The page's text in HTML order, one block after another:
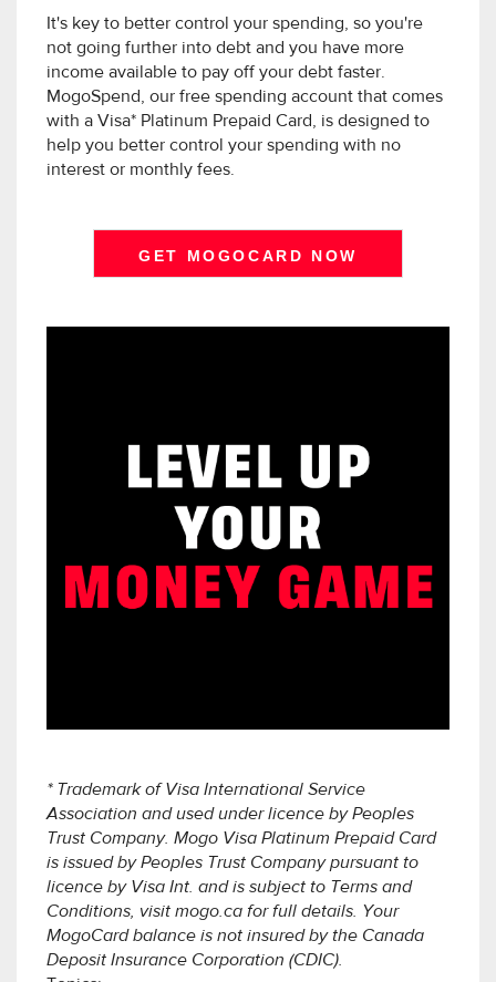
It's key to better control your spending, so you're
not going further into debt and you have more
income available to pay off your debt faster.
MogoSpend, our free spending account that comes
with a Visa* Platinum Prepaid Card, is designed to
help you better control your spending with no
interest or monthly fees.
GET MOGOCARD NOW
* Trademark of Visa International Service
Association and used under licence by Peoples
Trust Company. Mogo Visa Platinum Prepaid Card
is issued by Peoples Trust Company pursuant to
licence by Visa Int. and is subject to Terms and
Conditions, visit mogo.ca for full details. Your
MogoCard balance is not insured by the Canada
Deposit Insurance Corporation (CDIC).